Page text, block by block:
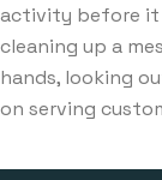
activity before it
cleaning up a
hands, looking
on serving